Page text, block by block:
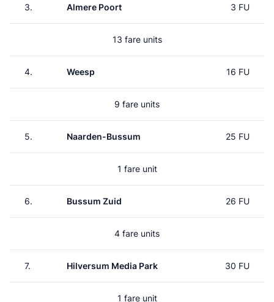
3. Almere Poort 3 FU
13 fare units
4. Weesp 16 FU
9 fare units
5. Naarden-Bussum 25 FU
1 fare unit
6. Bussum Zuid 26 FU
4 fare units
7. Hilversum Media Park 30 FU
1 fare unit